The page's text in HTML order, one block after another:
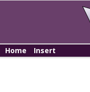
Home Insert